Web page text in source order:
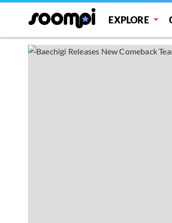
EXPLORE